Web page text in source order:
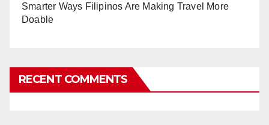
Smarter Ways Filipinos Are Making Travel More
Doable
RECENT COMMENTS